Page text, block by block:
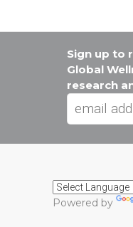
Sign up to
Global
research
Powered by